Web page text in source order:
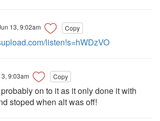
13, 9:02am Copy
listen!s=hWDzVO
9:03am Copy
on to it as it only done it with
stoped when alt was off!